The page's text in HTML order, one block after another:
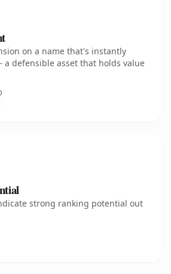
on a name that's instantly
defensible asset that holds value
strong ranking potential out